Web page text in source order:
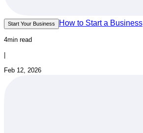
Start Your Business How to Start a Business
4min read
|
Feb 12, 2026